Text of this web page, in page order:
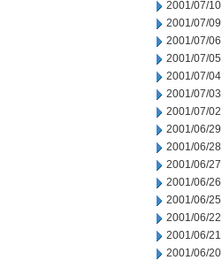
2001/07/10
2001/07/09
2001/07/06
2001/07/05
2001/07/04
2001/07/03
2001/07/02
2001/06/29
2001/06/28
2001/06/27
2001/06/26
2001/06/25
2001/06/22
2001/06/21
2001/06/20